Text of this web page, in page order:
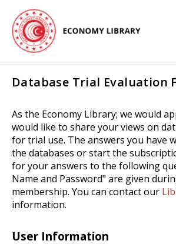
Database Trial Evaluation
As the Economy Library; we would
would like to share your views on
for trial use. The answers you have
the databases or start the
for your answers to the following
Name and Password" are given
membership. You can contact our
information.
User Information